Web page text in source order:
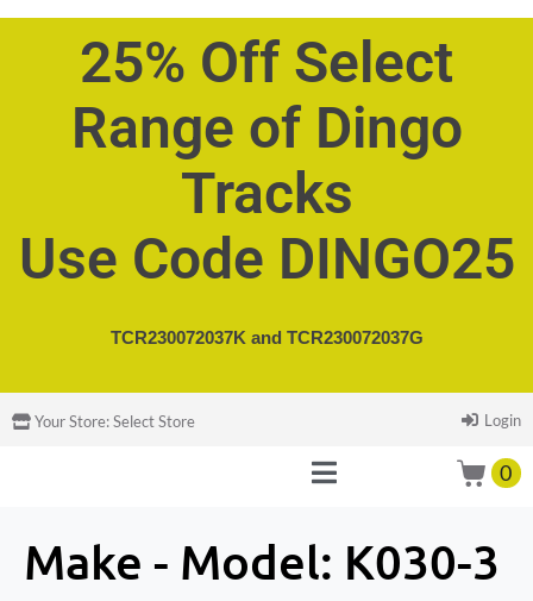
25% Off Select
Range of Dingo
Tracks
Use Code DINGO25
TCR230072037K and TCR230072037G
Your Store:Select Store Login
0
Make - Model: K030-3